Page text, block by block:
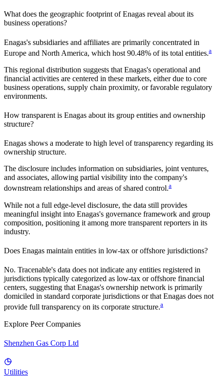
What does the geographic footprint ofEnagas reveal about its
business operations?
Enagas's subsidiaries and affiliates are primarily concentrated in
Europe and North America, which host 90.48% of its total entities.a
This regional distribution suggests that Enagas's operational and
financial activities are centered in these markets, either due to core
business operations, supply chain proximity, or favorable regulatory
environments.
How transparent is Enagas about its group entities and ownership
structure?
Enagas shows a moderate to high level of transparency regarding its
ownership structure.
The disclosure includes information on subsidiaries, joint ventures,
and associates, allowing partial visibility into the company's
downstream relationships and areas of shared control.a
While not a full edge-level disclosure, the data still provides
meaningful insight into Enagas's governance framework and group
composition, positioning it among more transparent reporters in its
industry.
Does Enagas maintain entities in low-tax or offshore jurisdictions?
No. Tracenable's data does not indicate any entities registered in
jurisdictions typically categorized as low-tax or offshore financial
centers, suggesting that Enagas's ownership network is primarily
domiciled in standard corporate jurisdictions or that Enagas does not
provide full transparency on its corporate structure.a
Explore Peer Companies
Shenzhen Gas Corp Ltd
Utilities